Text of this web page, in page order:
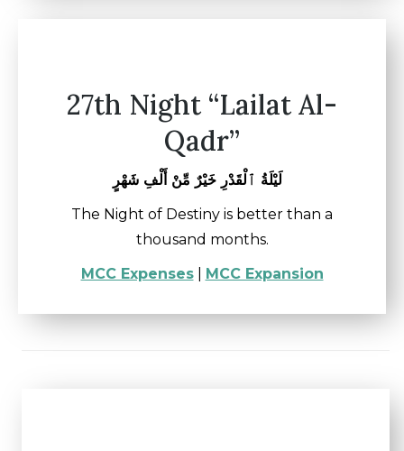
27th Night “Lailat Al-
Qadr”
The Night of Destiny is better than a
thousand months.
MCC Expenses| MCC Expansion